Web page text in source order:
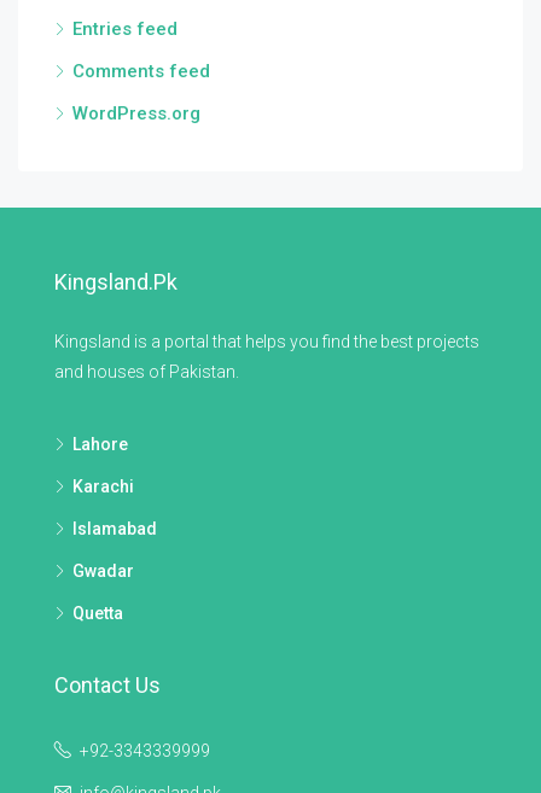
Entries feed
Comments feed
WordPress.org
Kingsland.pk
Kingsland is a portal that helps you find the best projects
and houses of Pakistan.
Lahore
Karachi
Islamabad
Gwadar
Quetta
Contact Us
+92-3343339999